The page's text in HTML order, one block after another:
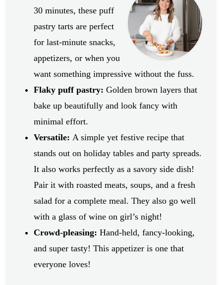
30 minutes, these puff
pastry tarts are perfect
for last-minute snacks,
appetizers, or when you
want something impressive without the fuss.
Flaky puff pastry: Golden brown layers that
bake up beautifully and look fancy with
minimal effort.
Versatile: A simple yet festive recipe that
stands out on holiday tables and party spreads.
It also works perfectly as a savory side dish!
Pair it with roasted meats, soups, and a fresh
salad for a complete meal. They also go well
with a glass of wine on girl’s night!
Crowd-pleasing: Hand-held, fancy-looking,
and super tasty! This appetizer is one that
everyone loves!